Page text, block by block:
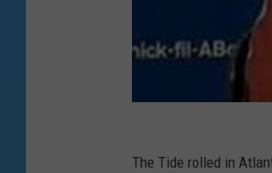
The Tide rolled in